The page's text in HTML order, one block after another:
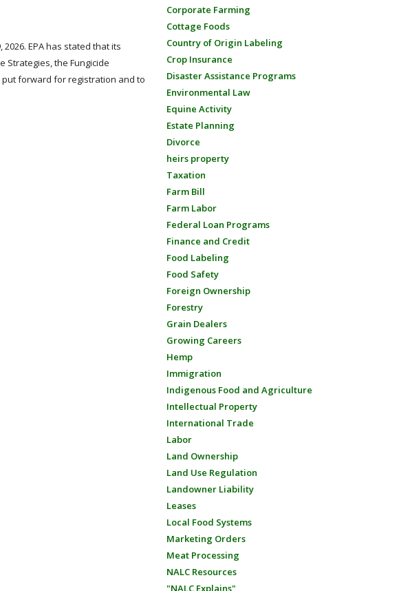
EPA has stated that its
Strategies, the Fungicide
put forward for registration and to
Corporate Farming
Cottage Foods
Country of Origin Labeling
Crop Insurance
Disaster Assistance Programs
Environmental Law
Equine Activity
Estate Planning
Divorce
heirs property
Taxation
Farm Bill
Farm Labor
Federal Loan Programs
Finance and Credit
Food Labeling
Food Safety
Foreign Ownership
Forestry
Grain Dealers
Growing Careers
Hemp
Immigration
Indigenous Food and Agriculture
Intellectual Property
International Trade
Labor
Land Ownership
Land Use Regulation
Landowner Liability
Leases
Local Food Systems
Marketing Orders
Meat Processing
NALC Resources
"NALC Explains"